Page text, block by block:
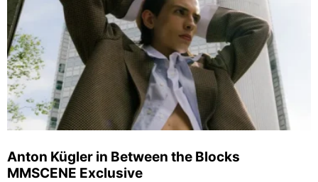
Anton Kügler in Between the Blocks
MMSCENE Exclusive